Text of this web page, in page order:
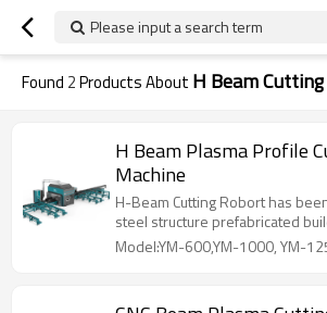
Please input a search term
Found 2Products About H Beam
H Beam Plasma Profile
Machine
H-Beam Cutting Robort has
steel structure prefabricated
Model:YM-600,YM-1000, YM-